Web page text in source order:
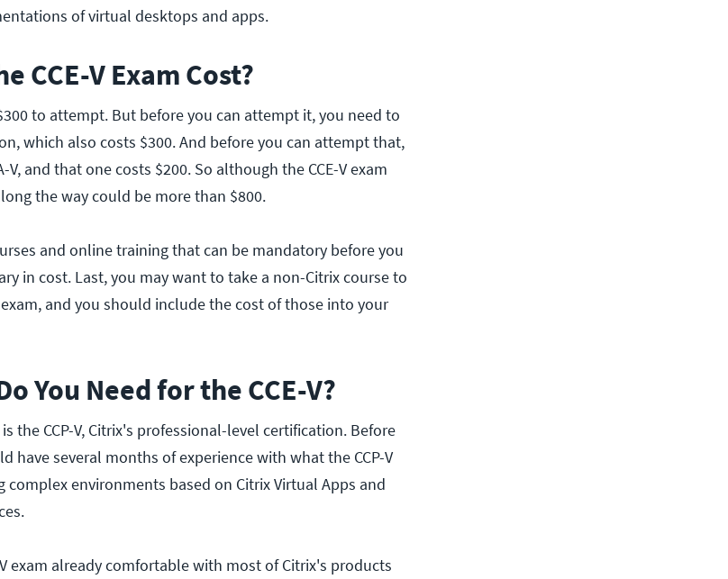
of virtual desktops and apps.
CCE-V Exam Cost?
to attempt. But before you can attempt it, you need to
which also costs $300. And before you can attempt that,
and that one costs $200. So although the CCE-V exam
the way could be more than $800.
and online training that can be mandatory before you
in cost. Last, you may want to take a non-Citrix course to
and you should include the cost of those into your
You Need for the CCE-V?
the CCP-V, Citrix's professional-level certification. Before
have several months of experience with what the CCP-V
environments based on Citrix Virtual Apps and
exam already comfortable with most of Citrix's products